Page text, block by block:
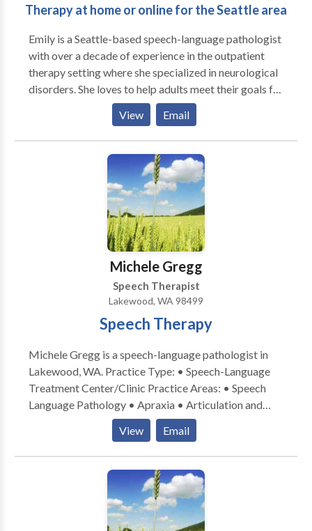
Therapy at home or online for the Seattle area
Emily is a Seattle-based speech-language pathologist
with over a decade of experience in the outpatient
therapy setting where she specialized in neurological
disorders. She loves to help adults meet their goals for
communication, thinking, voice, and swallowing. She is
not the kind of therapist who is tied to a workbook -
she focuses on meaningful goals to help people
participate more in their life. She has been providing
LSVT-Loud voice treatment for individuals with
Parkinsons Disease for years. She is more newly
certified in the McNeil Dysphagia Treatment
Program which targets improved swallowing. She
provides services in peoples' homes in the Seattle
area and online via teletherapy.
View Email
Michele Gregg
Speech Therapist
Lakewood, WA 98499
Speech Therapy
Michele Gregg is a speech-language pathologist in
Lakewood, WA. Practice Type: • Speech-Language
Treatment Center/Clinic Practice Areas: • Speech
Language Pathology • Apraxia • Articulation and
Phonological Process Disorders • Augmentative
Alternative Communication • Autism • Central
Auditory Processing Issues • Cognitive-
Communication Disorders • Communication
Improvement and Public Speaking • Development of
slp technology • Fluency and fluency disorders •
Language acquisition disorders • Learning disabilities
View Email